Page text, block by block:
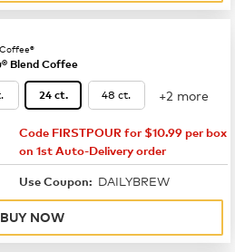
Blend Coffee
24 ct. 48 ct. +2 more
$15.49
Code FIRSTPOUR for $10.99 per box
on 1st Auto-Delivery order
$19.99
Use Coupon: DAILYBREW
BUY NOW